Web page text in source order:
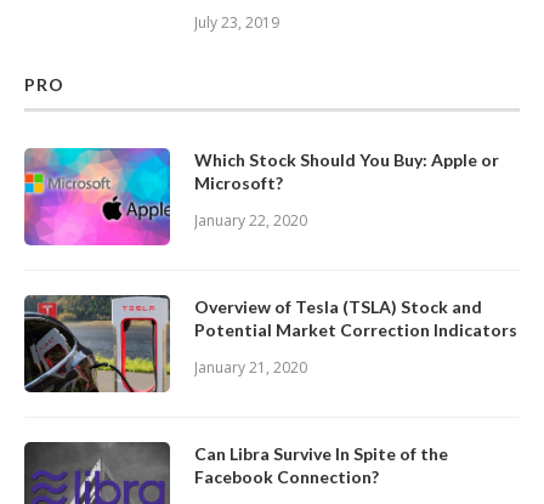
July 23, 2019
PRO
Which Stock Should You Buy: Apple or
Microsoft?
January 22, 2020
Overview of Tesla (TSLA) Stock and
Potential Market Correction Indicators
January 21, 2020
Can Libra Survive In Spite of the
Facebook Connection?